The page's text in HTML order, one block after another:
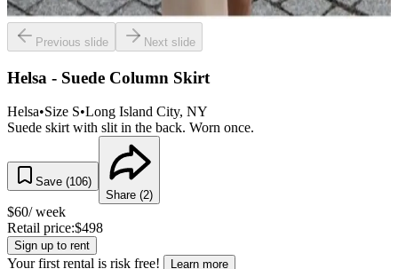
Previous slide Next slide
Helsa - Suede Column Skirt
Helsa•Size S•Long Island City, NY
Suede skirt with slit in the back. Worn once.
Save (106)
Share (2)
$60/ week
Retail price:$498
Sign up to rent
Your first rental is risk free! Learn more